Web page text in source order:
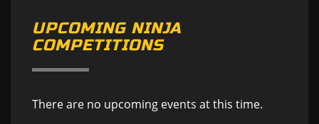
UPCOMING NINJA
COMPETITIONS
There are no upcoming events at this time.